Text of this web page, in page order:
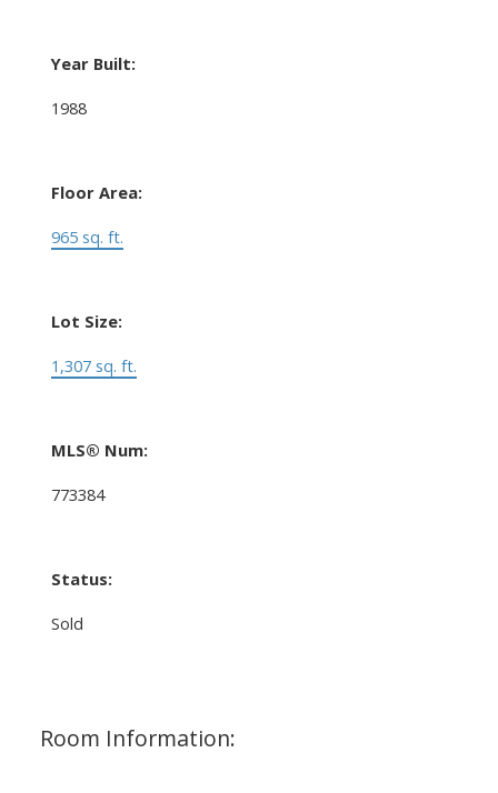
Year Built:
1988
Floor Area:
965 sq. ft.
Lot Size:
1,307 sq. ft.
MLS® Num:
773384
Status:
Sold
Room Information: